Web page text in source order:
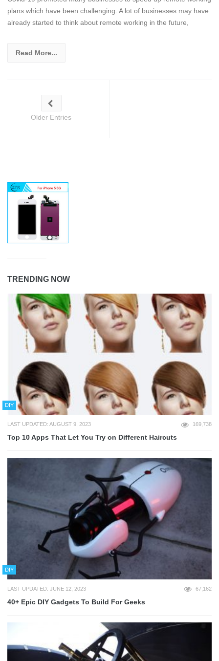
plans which have been challenging. A lot of businesses may have
already started to think about remote working in the future,
Read More...
Older Entries
TRENDING NOW
DIY
LAST UPDATED: AUGUST 9, 2023 169,738
Top 10 Apps That Let You Try on Different Haircuts
DIY
LAST UPDATED: JUNE 12, 2023 67,162
40+ Epic DIY Gadgets To Build For Geeks